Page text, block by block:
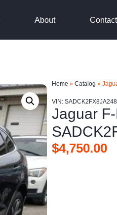
About
Home » Catalog »
VIN:
Jaguar
$4,750.00